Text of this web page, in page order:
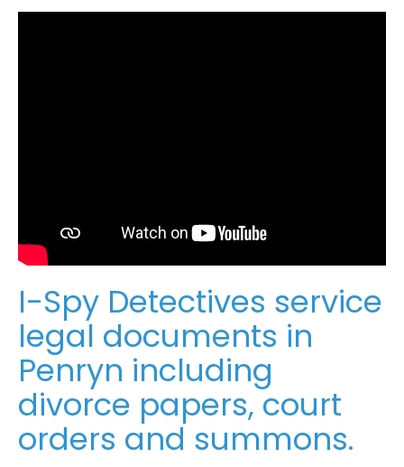
I-Spy Detectives service
legal documents in
Penryn including
divorce papers, court
orders and summons.